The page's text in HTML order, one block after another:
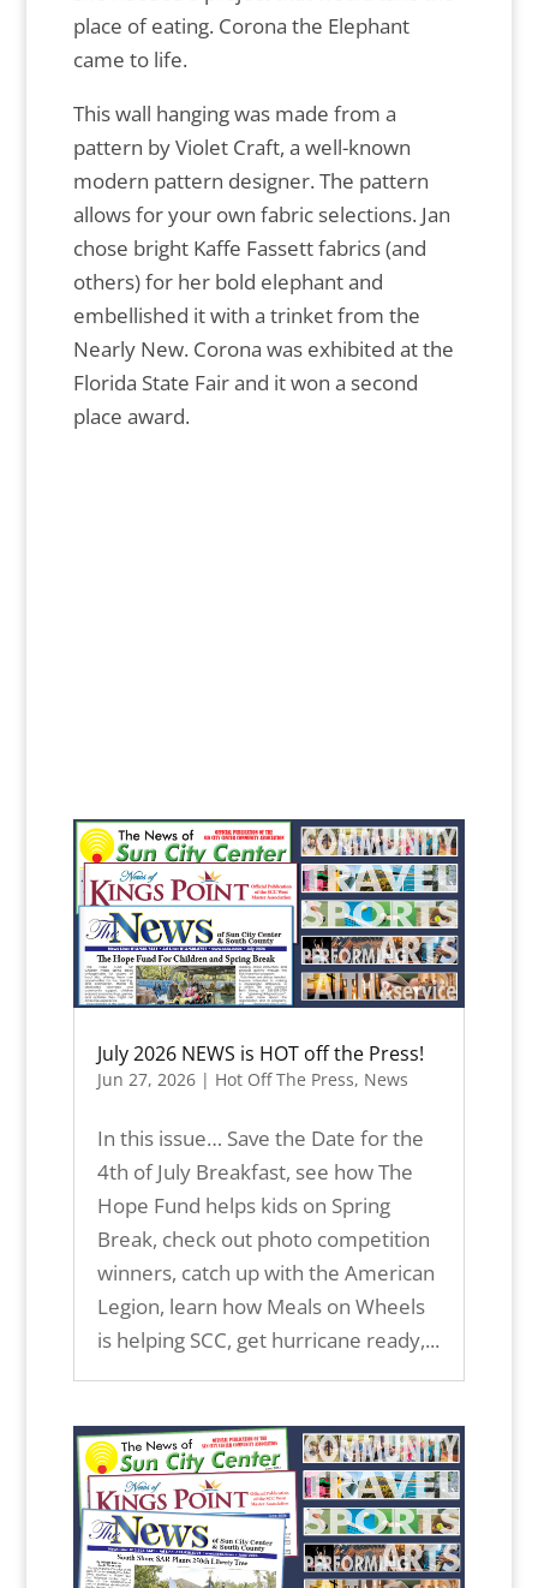
place of eating. Corona the Elephant
came to life.
This wall hanging was made from a
pattern by Violet Craft, a well-known
modern pattern designer. The pattern
allows for your own fabric selections. Jan
chose bright Kaffe Fassett fabrics (and
others) for her bold elephant and
embellished it with a trinket from the
Nearly New. Corona was exhibited at the
Florida State Fair and it won a second
place award.
July 2026 NEWS is HOT off the Press!
Jun 27, 2026| Hot Off The Press, News
In this issue… Save the Date for the
4th of July Breakfast, see how The
Hope Fund helps kids on Spring
Break, check out photo competition
winners, catch up with the American
Legion, learn how Meals on Wheels
is helping SCC, get hurricane ready,...